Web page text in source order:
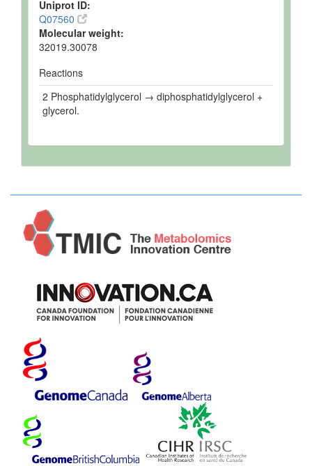
Uniprot ID:
Q07560
Molecular weight:
32019.30078
Reactions
2 Phosphatidylglycerol → diphosphatidylglycerol +
glycerol.